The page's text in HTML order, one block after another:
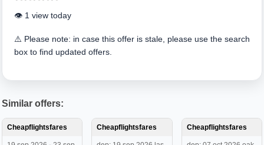
👁️ 1 view today
⚠️ Please note: in case this offer is stale, please use the search
box to find updated offers.
Similar offers:
Cheapflightsfares Cheapflightsfares Cheapflightsfares